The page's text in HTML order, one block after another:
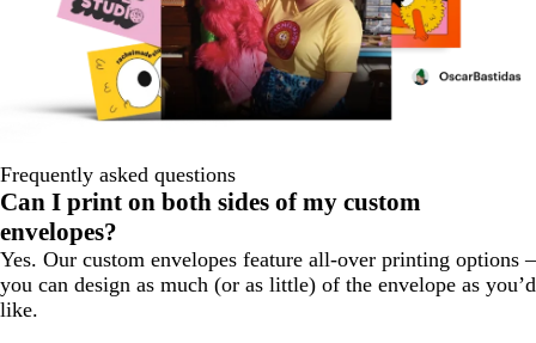
Frequently asked questions
Can I print on both sides of my custom
envelopes?
Yes. Our custom envelopes feature all-over printing options –
you can design as much (or as little) of the envelope as you’d
like.